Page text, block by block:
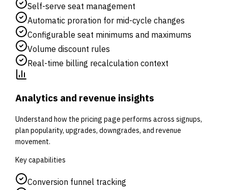
Self-serve seat management
Automatic proration for mid-cycle changes
Configurable seat minimums and maximums
Volume discount rules
Real-time billing recalculation context
Analytics and revenue insights
Understand how the pricing page performs across signups,
plan popularity, upgrades, downgrades, and revenue
movement.
Key capabilities
Conversion funnel tracking